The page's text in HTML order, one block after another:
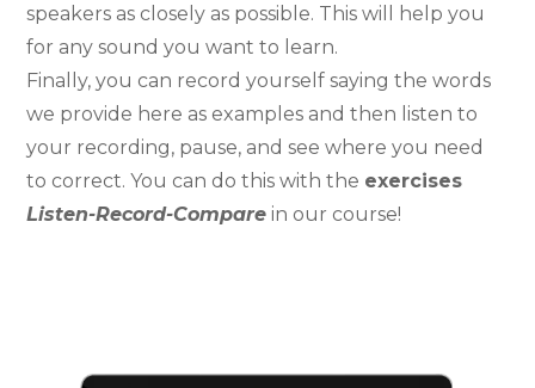
speakers as closely as possible. This will help you
for any sound you want to learn.
Finally, you can record yourself saying the words
we provide here as examples and then listen to
your recording, pause, and see where you need
to correct. You can do this with the exercises
Listen-Record-Compare in our course!